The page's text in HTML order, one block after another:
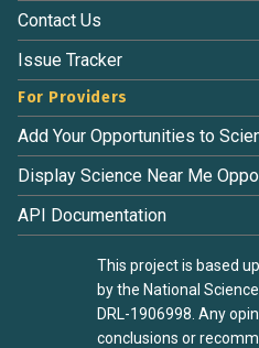
Contact Us
Issue Tracker
For Providers
Add Your Opportunities to
Display Science Near Me
API Documentation
This project is based
by the National
DRL-1906998. Any
conclusions or